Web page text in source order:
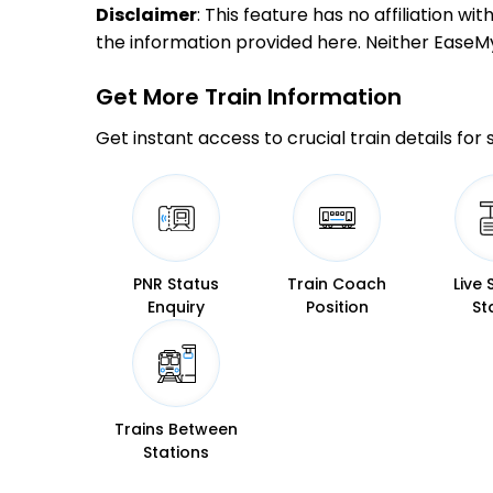
08/08/
Disclaimer: This feature has no affiliation
the information provided here. Neither
Get More Train Information
Get instant access to crucial train details for
PNR Status
Enquiry
Train Coach
Position
Live
Trains Between
Stations